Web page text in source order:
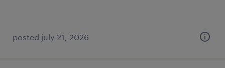
posted july 21, 2026